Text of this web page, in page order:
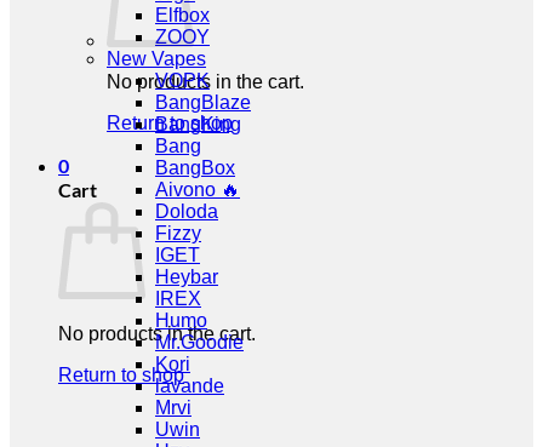
No products in the cart.
Return to shop
0
Cart
No products in the cart.
Return to shop
Elfbox
ZOOY
New Vapes
VOPK
BangBlaze
BangKing
Bang
BangBox
Aivono 🔥
Doloda
Fizzy
IGET
Heybar
IREX
Humo
Mr.Goodie
Kori
lavande
Mrvi
Uwin